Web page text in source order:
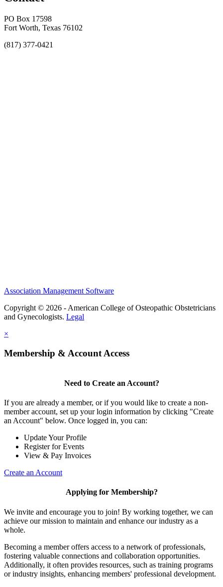
PO Box 17598
Fort Worth, Texas 76102
(817) 377-0421
Association Management Software
Copyright © 2026 - American College of Osteopathic Obstetricians
and Gynecologists. Legal
×
Membership & Account Access
Need to Create an Account?
If you are already a member, or if you would like to create a non-
member account, set up your login information by clicking "Create
an Account" below. Once logged in, you can:
Update Your Profile
Register for Events
View & Pay Invoices
Create an Account
Applying for Membership?
We invite and encourage you to join! By working together, we can
achieve our mission to maintain and enhance our industry as a
whole.
Becoming a member offers access to a network of professionals,
fostering valuable connections and collaboration opportunities.
Additionally, it often provides resources, such as training programs
or industry insights, enhancing members' professional development.